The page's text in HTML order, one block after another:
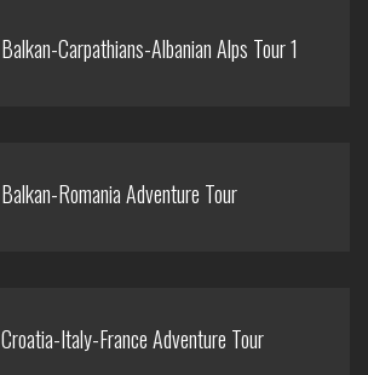
Balkan-Carpathians-Albanian Alps Tour 1
Balkan-Romania Adventure Tour
Croatia-Italy-France Adventure Tour